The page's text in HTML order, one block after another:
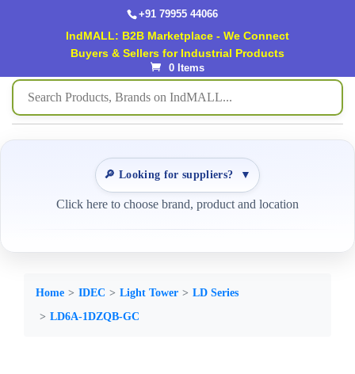
+91 79955 44066
IndMALL: B2B Marketplace - We Connect
Buyers & Sellers for Industrial Products
0 Items
🔎 Looking for suppliers? ▼
Click here to choose brand, product and location
Home IDEC Light Tower
LD Series
LD6A-1DZQB-GC